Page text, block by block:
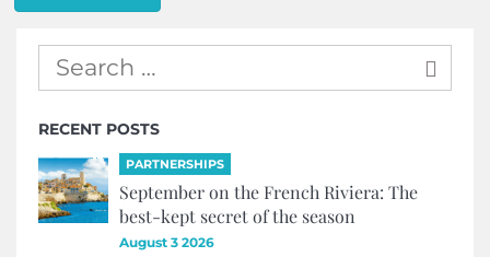
RECENT POSTS
PARTNERSHIPS
September on the French Riviera: The
best-kept secret of the season
August 3 2026